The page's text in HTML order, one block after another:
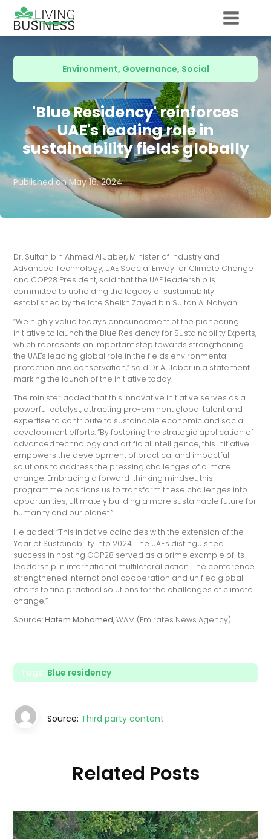
Environment, Governance, Social
'Blue Residency' reinforces
UAE's leading role in
sustainability fields globally
Published onMay 16, 2024
Dr. Sultan bin Ahmed Al Jaber, Minister of Industry and
Advanced Technology, UAE Special Envoy for Climate Change
and COP28 President, said that the UAE leadership is
committed to upholding the legacy of sustainability
established by the late Sheikh Zayed bin Sultan Al Nahyan.
“We highly value today's announcement of the pioneering
initiative to launch the Blue Residency for Sustainability Experts,
which represents an important step towards strengthening
the UAE's leading global role in the fields environmental
protection and conservation,” said Dr Al Jaber in a statement
marking the launch of the initiative today.
The minister added that this innovative initiative serves as a
powerful catalyst, attracting pre-eminent global talent and
expertise to contribute to sustainable economic and social
development efforts. “By fostering the strategic application of
advanced technology and artificial intelligence, this initiative
empowers the development of practical and impactful
solutions to address the pressing challenges of climate
change. Embracing a forward-thinking mindset, this
programme positions us to transform these challenges into
opportunities, ultimately building a more sustainable future for
humanity and our planet.”
He added: “This initiative coincides with the extension of the
Year of Sustainability into 2024. The UAE's distinguished
success in hosting COP28 served as a prime example of its
leadership in international multilateral action. The conference
strengthened international cooperation and unified global
efforts to find practical solutions for the challenges of climate
change.”
Source:Hatem Mohamed, WAM (Emirates News Agency)
Tags: Blue residency
Source: Third party content
Related Posts